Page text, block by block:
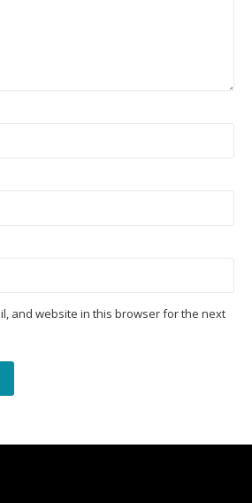
and website in this browser for the next